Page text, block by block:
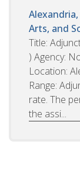
Arts, and
Title:
) Agency:
Location:
Range:
rate. The
the assi...